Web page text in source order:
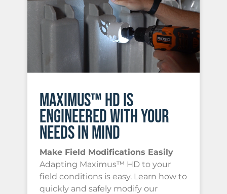
MAXIMUS™ HD IS
ENGINEERED WITH YOUR
NEEDS IN MIND
Make Field Modifications Easily
Adapting Maximus™ HD to your
field conditions is easy. Learn how to
quickly and safely modify our